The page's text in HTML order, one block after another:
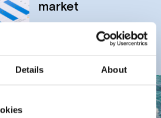
Details About
market​